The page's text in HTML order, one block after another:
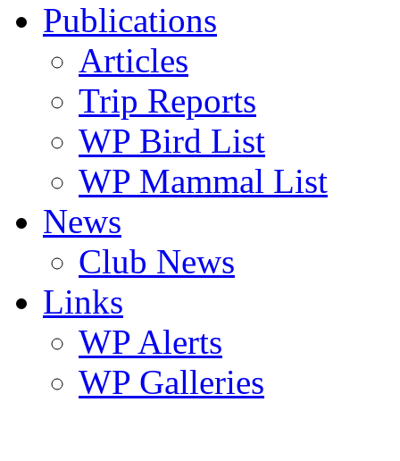
Publications
Articles
Trip Reports
WP Bird List
WP Mammal List
News
Club News
Links
WP Alerts
WP Galleries